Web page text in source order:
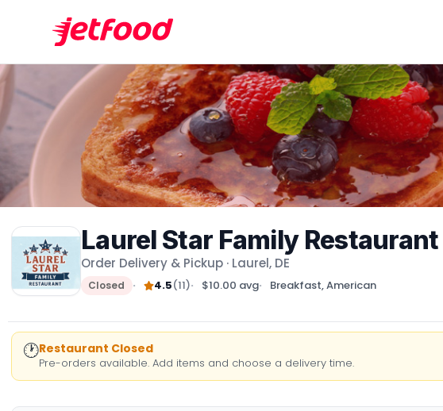
Laurel Star Family Restaurant
Order Delivery & Pickup · Laurel, DE
Closed 4.5(11) $10.00 avg Breakfast, American
🕐Restaurant Closed
Pre-orders available. Add items and choose a delivery time.